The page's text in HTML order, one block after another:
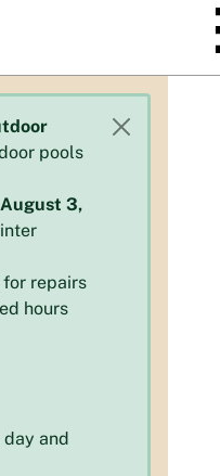
pools
3,
repairs
hours
day and